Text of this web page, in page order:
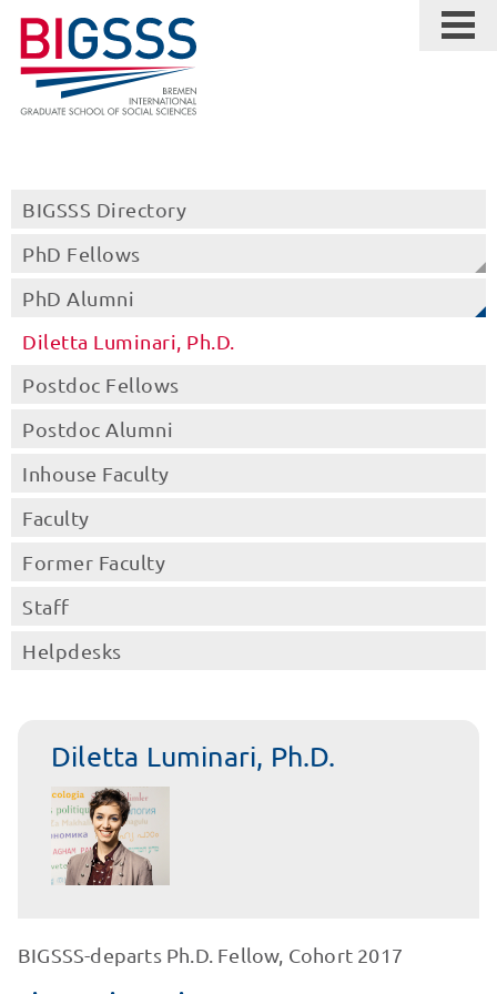
BIGSSS Directory
PhD Fellows
PhD Alumni
Diletta Luminari, Ph.D.
Postdoc Fellows
Postdoc Alumni
Inhouse Faculty
Faculty
Former Faculty
Staff
Helpdesks
Diletta Luminari, Ph.D.
BIGSSS-departs Ph.D. Fellow, Cohort 2017